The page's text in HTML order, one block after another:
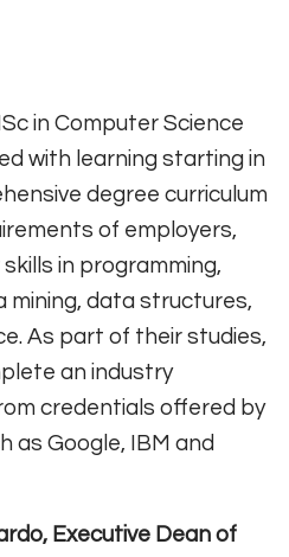
in Computer Science
with learning starting in
degree curriculum
of employers,
in programming,
mining, data structures,
As part of their studies,
an industry
credentials offered by
as Google, IBM and
Executive Dean of